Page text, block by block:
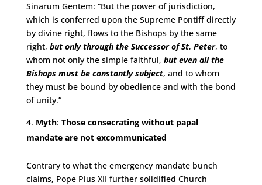
Sinarum Gentem: “But the power of jurisdiction,
which is conferred upon the Supreme Pontiff directly
by divine right, flows to the Bishops by the same
right, but only through the Successor of St. Peter, to
whom not only the simple faithful, but even all the
Bishops must be constantly subject, and to whom
they must be bound by obedience and with the bond
of unity.”
Myth: Those consecrating without papal
mandate are not excommunicated
Contrary to what the emergency mandate bunch
claims, Pope Pius XII further solidified Church